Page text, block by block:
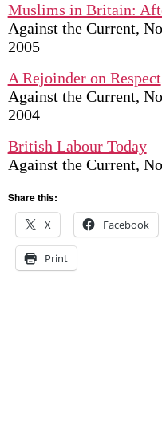
Muslims in Britain:
Against the Current,
2005
A Rejoinder on Respect
Against the Current,
2004
British Labour Today
Against the Current,
Share this:
X
Facebook
Print